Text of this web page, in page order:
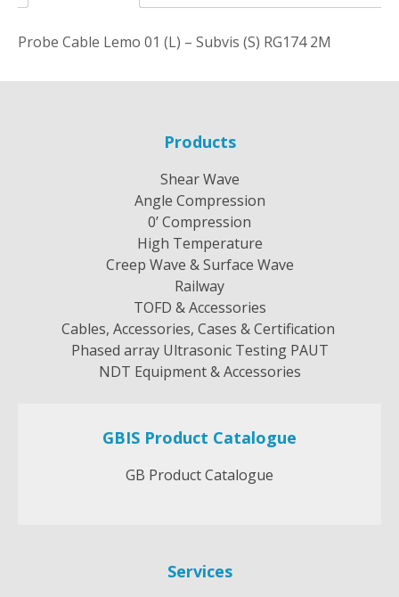
Probe Cable Lemo 01 (L) – Subvis (S) RG174 2M
Products
Shear Wave
Angle Compression
0’ Compression
High Temperature
Creep Wave & Surface Wave
Railway
TOFD & Accessories
Cables, Accessories, Cases & Certification
Phased array Ultrasonic Testing PAUT
NDT Equipment & Accessories
GBIS Product Catalogue
GB Product Catalogue
Services